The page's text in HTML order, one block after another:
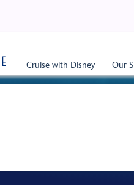
Cruise with Disney Our